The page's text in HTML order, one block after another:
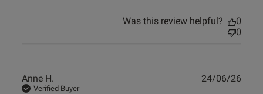
Was this review helpful?
0
0
Anne H.
Verified Buyer
24/06/26